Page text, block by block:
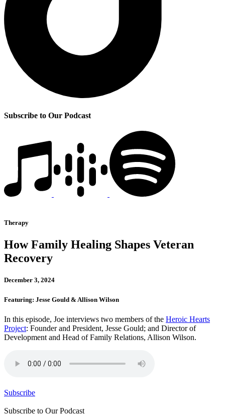
Subscribe to Our Podcast
Therapy
How Family Healing Shapes Veteran
Recovery
December 3, 2024
Featuring: Jesse Gould & Allison Wilson
In this episode, Joe interviews two members of the Heroic Hearts
Project: Founder and President, Jesse Gould; and Director of
Development and Head of Family Relations, Allison Wilson.
Subscribe
Subscribe to Our Podcast